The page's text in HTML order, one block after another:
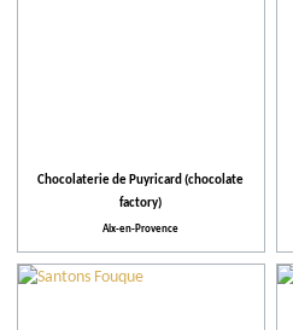
Activities
Facilities and Services
Chocolaterie de Puyricard (chocolate
factory)
Aix-en-Provence